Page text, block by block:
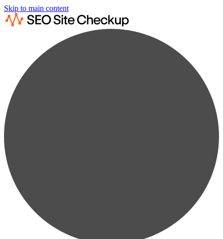
Skip to main content